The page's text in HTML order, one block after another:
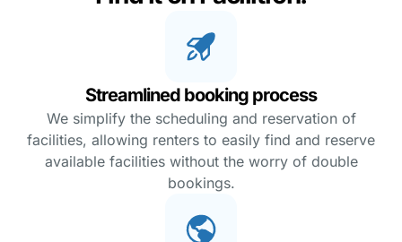
Streamlined booking process
We simplify the scheduling and reservation of
facilities, allowing renters to easily find and reserve
available facilities without the worry of double
bookings.